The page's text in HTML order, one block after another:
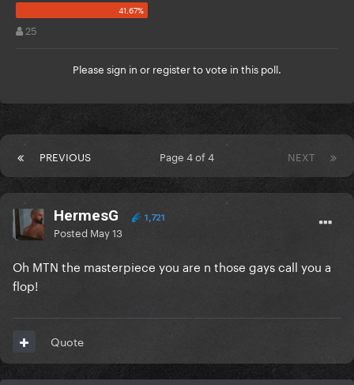
25
Please sign in or registerto vote in this poll.
PREVIOUS NEXT
Page 4 of 4
HermesG 1,721
Posted May 13
Oh MTN the masterpiece you are n those gays call you a
flop!
Quote